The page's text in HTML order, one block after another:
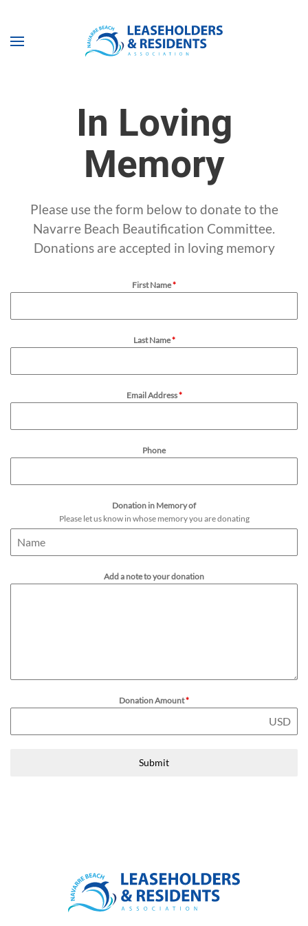
Skip to main content
In Loving
Memory
Please use the form below to donate to the
Navarre Beach Beautification Committee.
Donations are accepted in loving memory
First Name*
Last Name*
Email Address*
Phone
Donation in Memory of
Please let us know in whose memory you are donating
Add a note to your donation
Donation Amount*
USD
Submit